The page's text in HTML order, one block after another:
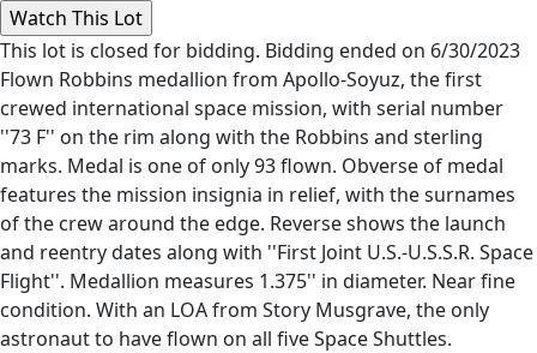
This lot is closed for bidding. Bidding ended on 6/30/2023
Flown Robbins medallion from Apollo-Soyuz, the first
crewed international space mission, with serial number
''73 F'' on the rim along with the Robbins and sterling
marks. Medal is one of only 93 flown. Obverse of medal
features the mission insignia in relief, with the surnames
of the crew around the edge. Reverse shows the launch
and reentry dates along with ''First Joint U.S.-U.S.S.R. Space
Flight''. Medallion measures 1.375'' in diameter. Near fine
condition. With an LOA from Story Musgrave, the only
astronaut to have flown on all five Space Shuttles.